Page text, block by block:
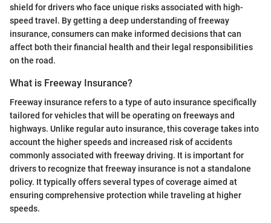
shield for drivers who face unique risks associated with high-
speed travel. By getting a deep understanding of freeway
insurance, consumers can make informed decisions that can
affect both their financial health and their legal responsibilities
on the road.
What is Freeway Insurance?
Freeway insurance refers to a type of auto insurance specifically
tailored for vehicles that will be operating on freeways and
highways. Unlike regular auto insurance, this coverage takes into
account the higher speeds and increased risk of accidents
commonly associated with freeway driving. It is important for
drivers to recognize that freeway insurance is not a standalone
policy. It typically offers several types of coverage aimed at
ensuring comprehensive protection while traveling at higher
speeds.